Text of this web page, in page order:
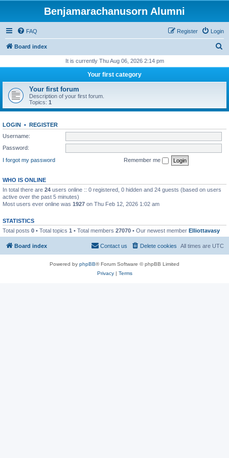
Benjamarachanusorn Alumni
FAQ Login
Register
Board index
r
h
It is currently Thu Aug 06, 2026 2:14 pm
Your first category
Your first forum
Description of your first forum.
Topics: 1
LOGIN • REGISTER
Username:
Password:
I forgot my password
Remember me
WHO IS ONLINE
In total there are 24 users online :: 0 registered, 0 hidden and 24 guests (based on users
active over the past 5 minutes)
Most users ever online was 1927 on Thu Feb 12, 2026 1:02 am
STATISTICS
Total posts 0 • Total topics 1 • Total members 27070 • Our newest member Elliottavasy
Board index All times are UTC
Delete cookies
Contact us
Powered by phpBB® Forum Software © phpBB Limited
Privacy| Terms